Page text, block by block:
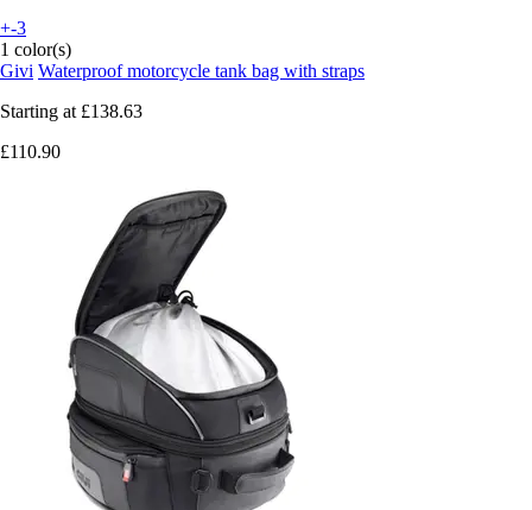
+-3
1 color(s)
Givi Waterproof motorcycle tank bag with straps
Starting at £138.63
£110.90